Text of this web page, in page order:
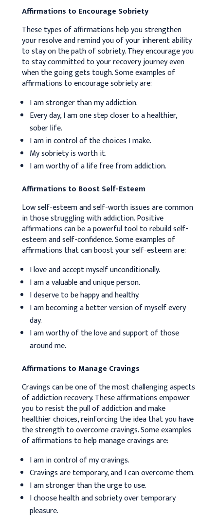
Affirmations to Encourage Sobriety
These types of affirmations help you strengthen
your resolve and remind you of your inherent ability
to stay on the path of sobriety. They encourage you
to stay committed to your recovery journey even
when the going gets tough. Some examples of
affirmations to encourage sobriety are:
I am stronger than my addiction.
Every day, I am one step closer to a healthier,
sober life.
I am in control of the choices I make.
My sobriety is worth it.
I am worthy of a life free from addiction.
Affirmations to Boost Self-Esteem
Low self-esteem and self-worth issues are common
in those struggling with addiction. Positive
affirmations can be a powerful tool to rebuild self-
esteem and self-confidence. Some examples of
affirmations that can boost your self-esteem are:
I love and accept myself unconditionally.
I am a valuable and unique person.
I deserve to be happy and healthy.
I am becoming a better version of myself every
day.
I am worthy of the love and support of those
around me.
Affirmations to Manage Cravings
Cravings can be one of the most challenging aspects
of addiction recovery. These affirmations empower
you to resist the pull of addiction and make
healthier choices, reinforcing the idea that you have
the strength to overcome cravings. Some examples
of affirmations to help manage cravings are:
I am in control of my cravings.
Cravings are temporary, and I can overcome them.
I am stronger than the urge to use.
I choose health and sobriety over temporary
pleasure.